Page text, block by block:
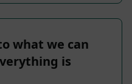
what we can
is